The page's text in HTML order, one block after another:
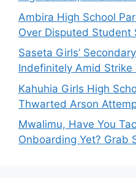
Ambira High School
Over Disputed Student
Saseta Girls’
Indefinitely Amid Strike
Kahuhia Girls High
Thwarted Arson
Mwalimu, Have You
Onboarding Yet? Grab